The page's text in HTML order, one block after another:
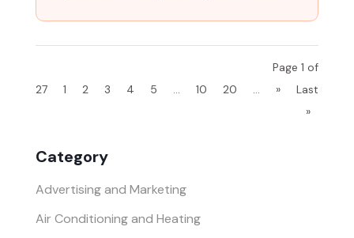
Category
Advertising and Marketing
Air Conditioning and Heating
Page 1 of
27
1 2 3 4 5 ... 10 20 ... »
Last
»